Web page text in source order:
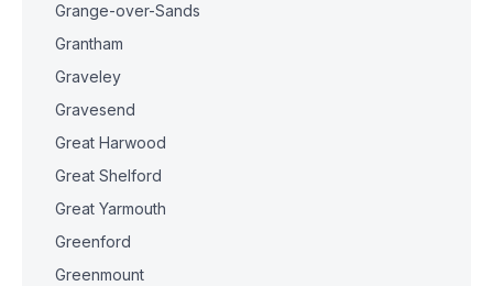
Grange-over-Sands
Grantham
Graveley
Gravesend
Great Harwood
Great Shelford
Great Yarmouth
Greenford
Greenmount